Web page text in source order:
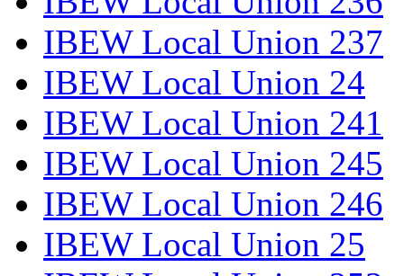
IBEW Local Union 237
IBEW Local Union 24
IBEW Local Union 241
IBEW Local Union 245
IBEW Local Union 246
IBEW Local Union 25